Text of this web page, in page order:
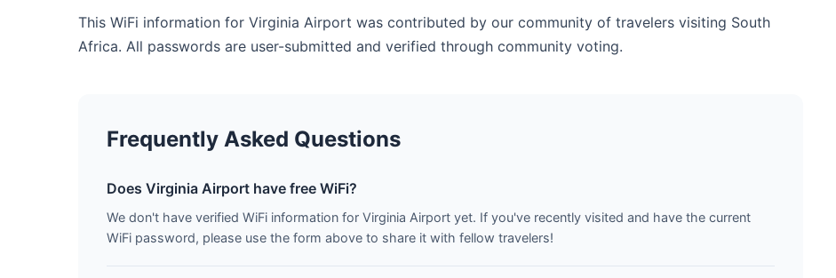
This WiFi information for Virginia Airport was contributed by our community of travelers visiting South
Africa. All passwords are user-submitted and verified through community voting.
Frequently Asked Questions
Does Virginia Airport have free WiFi?
We don't have verified WiFi information for Virginia Airport yet. If you've recently visited and have the current
WiFi password, please use the form above to share it with fellow travelers!